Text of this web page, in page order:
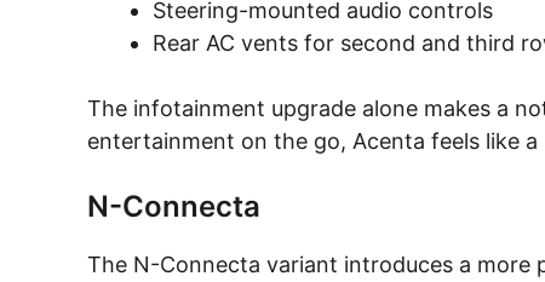
Steering-mounted audio controls
Rear AC vents for second and third
The infotainment upgrade alone makes a
entertainment on the go, Acenta feels like
N-Connecta
The N-Connecta variant introduces a more